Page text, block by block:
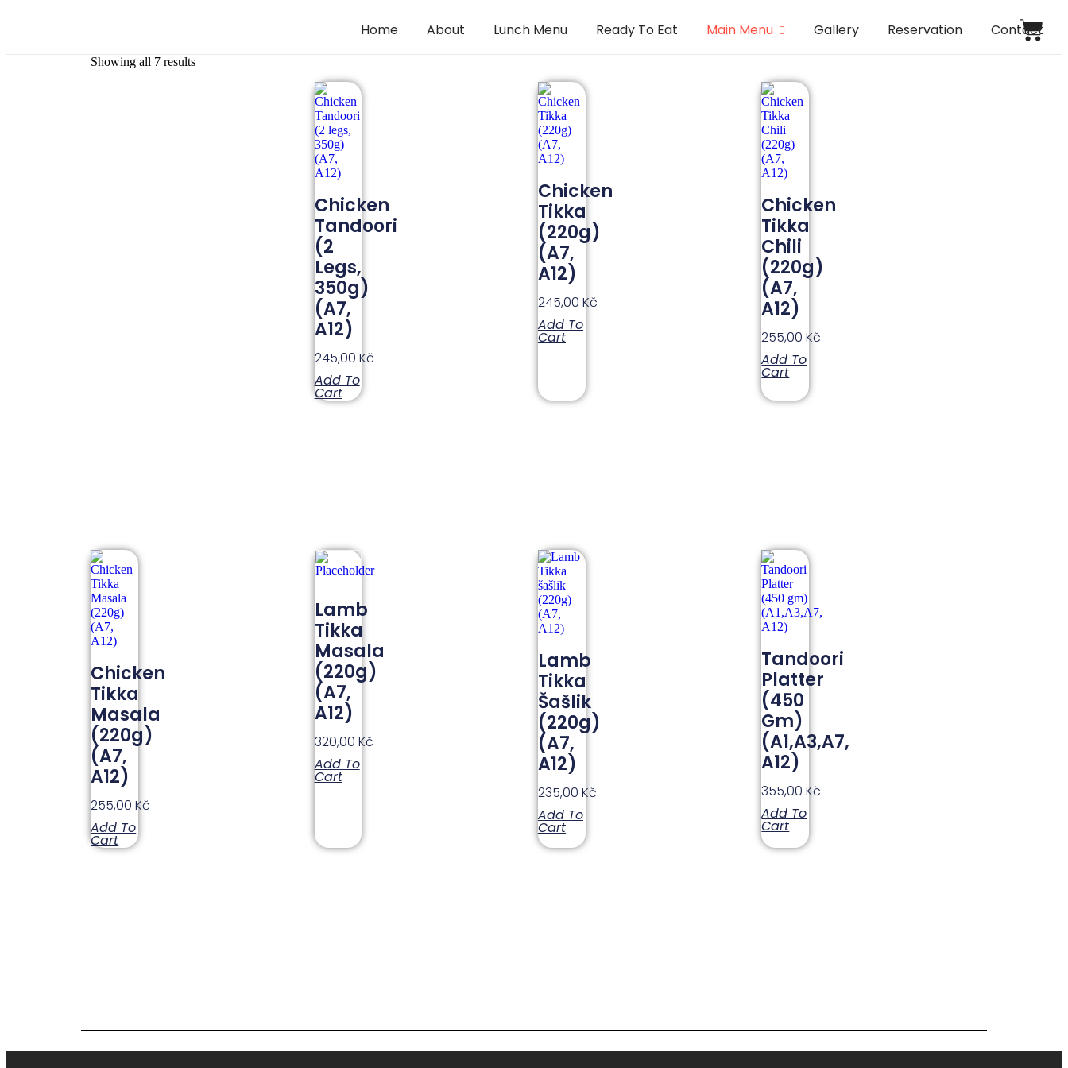
Home About Lunch Menu Ready To Eat Main Menu Gallery Reservation Contact
Showing all 7 results
Chicken
Tandoori
(2
Legs,
350g)
(A7,
A12)
245,00 Kč
Add To
Cart
Chicken
Tikka
(220g)
(A7,
A12)
245,00 Kč
Add To
Cart
Chicken
Tikka
Chili
(220g)
(A7,
A12)
255,00Kč
Add To
Cart
Chicken
Tikka
Masala
(220g)
(A7,
A12)
255,00Kč
Add To
Cart
Lamb
Tikka
Masala
(220g)
(A7,
A12)
320,00 Kč
Add To
Cart
Lamb
Tikka
Šašlik
(220g)
(A7,
A12)
235,00 Kč
Add To
Cart
Tandoori
Platter
(450
Gm)
(A1,A3,A7,
A12)
355,00Kč
Add To
Cart